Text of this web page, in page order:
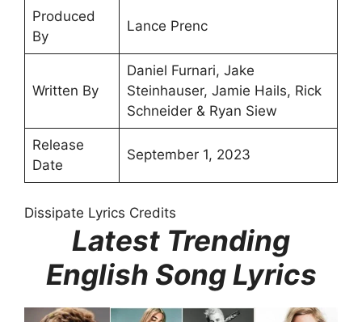
Produced
By
Lance Prenc
Written By
Daniel Furnari, Jake
Steinhauser, Jamie Hails, Rick
Schneider & Ryan Siew
Release
Date
September 1, 2023
Dissipate Lyrics Credits
Latest Trending
English Song Lyrics